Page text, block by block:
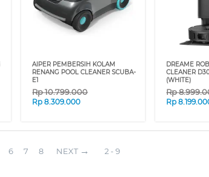
AIPER PEMBERSIH KOLAM
RENANG POOL CLEANER SCUBA-
E1
Rp10.799.000
Rp8.309.000
DREAME
CLEANER
(WHITE)
Rp
Rp
6 7 8 NEXT 2 - 9